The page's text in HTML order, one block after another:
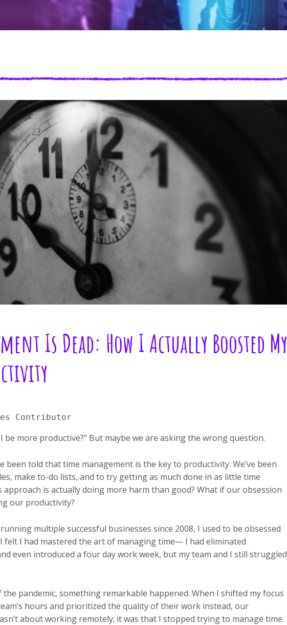
Is Dead: How I Actually Boosted My
Contributor
be more productive?” But maybe we are asking the wrong question.
been told that time management is the key to productivity. We’ve been
make to-do lists, and to try getting as much done in as little time
approach is actually doing more harm than good? What if our obsession
our productivity?
multiple successful businesses since 2008, I used to be obsessed
felt I had mastered the art of managing time— I had eliminated
even introduced a four day work week, but my team and I still struggled
pandemic, something remarkable happened. When I shifted my focus
hours and prioritized the quality of their work instead, our
about working remotely; it was that I stopped trying to manage time.